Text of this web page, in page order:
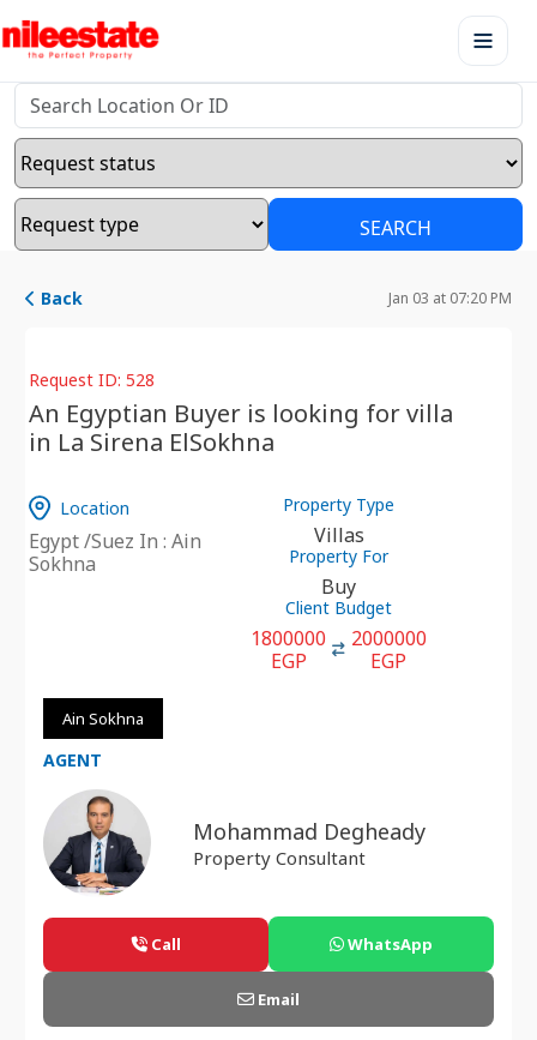
SEARCH
Back Jan 03 at 07:20 PM
Request ID: 528
An Egyptian Buyer is looking for villa
in La Sirena ElSokhna
Location
Egypt /Suez In : Ain
Sokhna
Property Type
Villas
Property For
Buy
Client Budget
1800000
EGP
2000000
EGP
Ain Sokhna
AGENT
Mohammad Degheady
Property Consultant
Call WhatsApp
Email